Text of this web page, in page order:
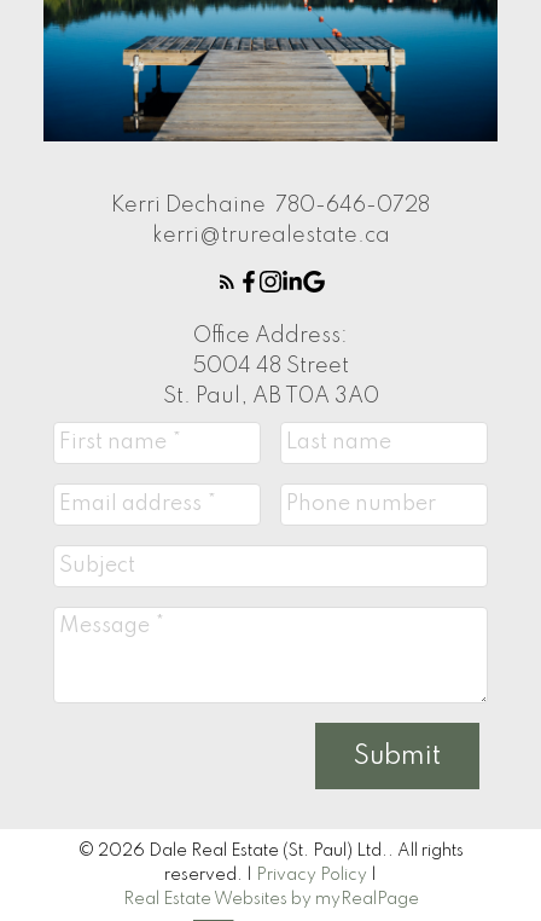
Kerri Dechaine 780-646-0728
kerri@trurealestate.ca
Office Address:
5004 48 Street
St. Paul, AB T0A 3A0
Submit
© 2026 Dale Real Estate (St. Paul) Ltd.. All rights
reserved. |
Privacy Policy
Real Estate Websites by myRealPage